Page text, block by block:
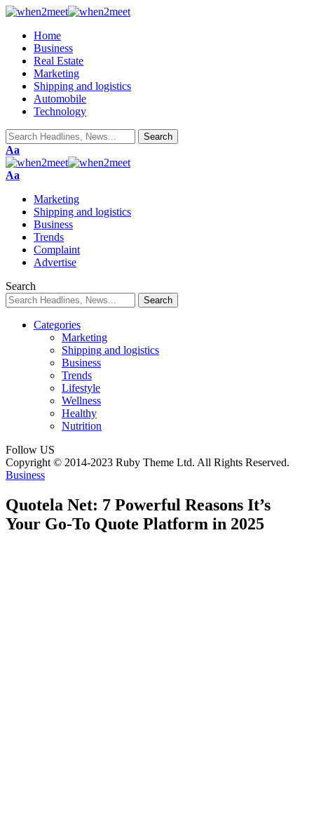
Home
Business
Real Estate
Marketing
Shipping and logistics
Automobile
Technology
Aa
Aa
Marketing
Shipping and logistics
Business
Trends
Complaint
Advertise
Search
Categories
Marketing
Shipping and logistics
Business
Trends
Lifestyle
Wellness
Healthy
Nutrition
Follow US
Copyright © 2014-2023 Ruby Theme Ltd. All Rights Reserved.
Business
Quotela Net: 7 Powerful Reasons It’s
Your Go-To Quote Platform in 2025